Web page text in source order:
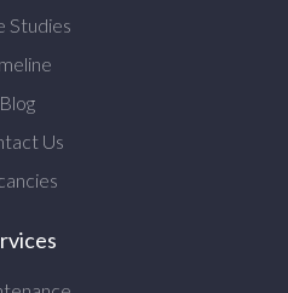
Studies
Blog
Us